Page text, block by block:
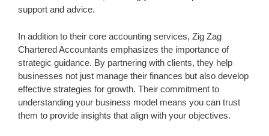
support and advice.
In addition to their core accounting services, Zig Zag
Chartered Accountants emphasizes the importance of
strategic guidance. By partnering with clients, they help
businesses not just manage their finances but also develop
effective strategies for growth. Their commitment to
understanding your business model means you can trust
them to provide insights that align with your objectives.